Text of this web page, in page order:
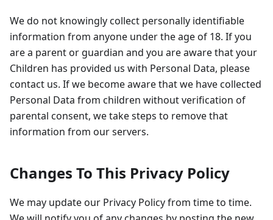
We do not knowingly collect personally identifiable
information from anyone under the age of 18. If you
are a parent or guardian and you are aware that your
Children has provided us with Personal Data, please
contact us. If we become aware that we have collected
Personal Data from children without verification of
parental consent, we take steps to remove that
information from our servers.
Changes To This Privacy Policy
We may update our Privacy Policy from time to time.